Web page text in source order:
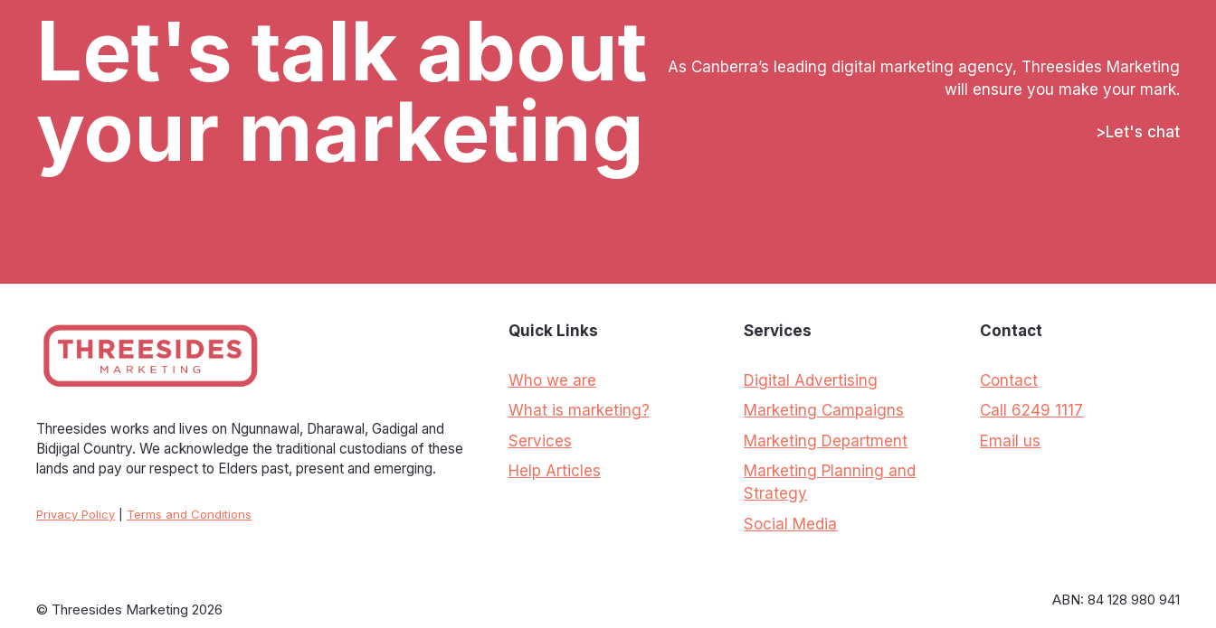
Let's talk about
your marketing
As Canberra’s leading digital marketing agency, Threesides Marketing
will ensure you make your mark.
Let's chat
Threesides works and lives on Ngunnawal, Dharawal, Gadigal and
Bidjigal Country. We acknowledge the traditional custodians of these
lands and pay our respect to Elders past, present and emerging.
Privacy Policy Terms and Conditions
Quick Links
Who we are
What is marketing?
Services
Help Articles
Services
Digital Advertising
Marketing Campaigns
Marketing Department
Marketing Planning and
Strategy
Social Media
Contact
Contact
Call 6249 1117
Email us
ABN: 84 128 980 941
© Threesides Marketing 2026